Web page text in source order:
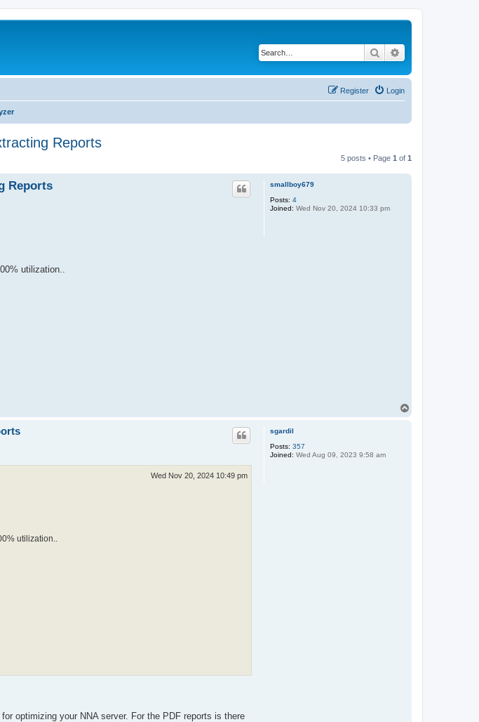
Search
Login
Register
Reports
5 posts • Page 1 of 1
smallboy679
Posts: 4
Joined: Wed Nov 20, 2024 10:33 pm
Reports
utilization..
sgardil
Posts: 357
Joined: Wed Aug 09, 2023 9:58 am
Wed Nov 20, 2024 10:49 pm
utilization..
optimizing your NNA server. For the PDF reports is there